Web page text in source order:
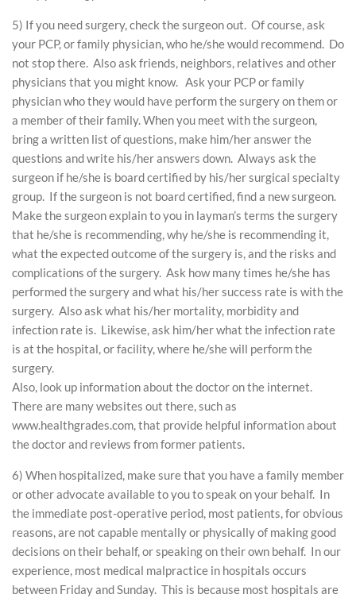
5) If you need surgery, check the surgeon out. Of course, ask
your PCP, or family physician, who he/she would recommend. Do
not stop there. Also ask friends, neighbors, relatives and other
physicians that you might know. Ask your PCP or family
physician who they would have perform the surgery on them or
a member of their family. When you meet with the surgeon,
bring a written list of questions, make him/her answer the
questions and write his/her answers down. Always ask the
surgeon if he/she is board certified by his/her surgical specialty
group. If the surgeon is not board certified, find a new surgeon.
Make the surgeon explain to you in layman’s terms the surgery
that he/she is recommending, why he/she is recommending it,
what the expected outcome of the surgery is, and the risks and
complications of the surgery. Ask how many times he/she has
performed the surgery and what his/her success rate is with the
surgery. Also ask what his/her mortality, morbidity and
infection rate is. Likewise, ask him/her what the infection rate
is at the hospital, or facility, where he/she will perform the
surgery.
Also, look up information about the doctor on the internet.
There are many websites out there, such as
www.healthgrades.com, that provide helpful information about
the doctor and reviews from former patients.
6) When hospitalized, make sure that you have a family member
or other advocate available to you to speak on your behalf. In
the immediate post-operative period, most patients, for obvious
reasons, are not capable mentally or physically of making good
decisions on their behalf, or speaking on their own behalf. In our
experience, most medical malpractice in hospitals occurs
between Friday and Sunday. This is because most hospitals are